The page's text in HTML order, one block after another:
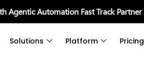
Agentic Automation Fast Track Partner
Solutions Platform Pricing